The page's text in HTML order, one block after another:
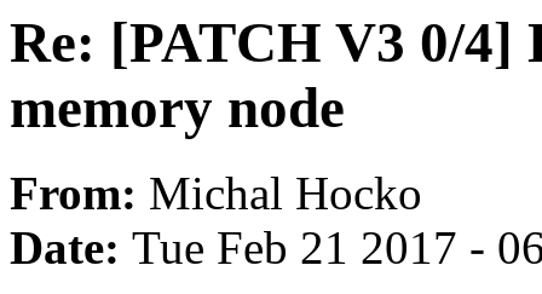
Re: [PATCH V3 0/4]
memory node
From: Michal Hocko
Date: Tue Feb 21 2017 -